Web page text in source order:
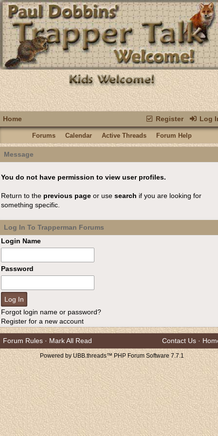
Register Log
Home
Forums Calendar Active Threads Forum Help
Message
You do not have permission to view user profiles.
Return to the previous page or use search if you are looking for
something specific.
Log In To Trapperman Forums
Login Name
Password
Forgot login name or password?
Register for a new account
Forum Rules · Mark All Read Contact Us ·
Powered by UBB.threads™ PHP Forum Software 7.7.1